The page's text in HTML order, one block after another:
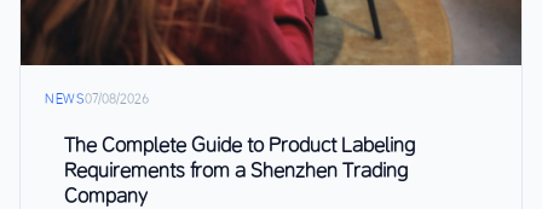
NEWS07/08/2026
The Complete Guide to Product Labeling
Requirements from a Shenzhen Trading
Company